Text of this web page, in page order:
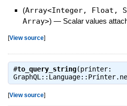
(Array<Integer, Float,
Array>) — Scalar values
[View source]
#to_query_string(printer:
[View source]